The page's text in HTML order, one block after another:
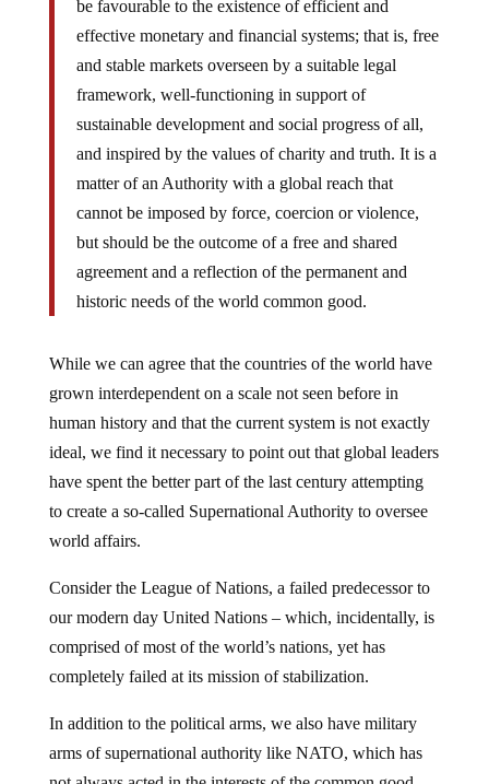
effective monetary and financial systems; that is, free
and stable markets overseen by a suitable legal
framework, well-functioning in support of
sustainable development and social progress of all,
and inspired by the values of charity and truth. It is a
matter of an Authority with a global reach that
cannot be imposed by force, coercion or violence,
but should be the outcome of a free and shared
agreement and a reflection of the permanent and
historic needs of the world common good.
grown interdependent on a scale not seen before in
human history and that the current system is not exactly
ideal, we find it necessary to point out that global leaders
have spent the better part of the last century attempting
to create a so-called Supernational Authority to oversee
world affairs.
our modern day United Nations – which, incidentally, is
comprised of most of the world’s nations, yet has
completely failed at its mission of stabilization.
arms of supernational authority like NATO, which has
not always acted in the interests of the common good,